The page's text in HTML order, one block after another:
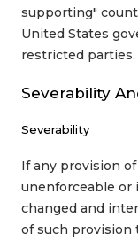
supporting"
United States
restricted parties.
Severability
Severability
If any provision
unenforceable or
changed and
of such provision